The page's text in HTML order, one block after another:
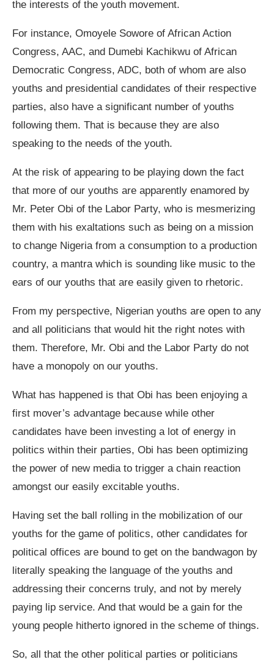
the interests of the youth movement.
For instance, Omoyele Sowore of African Action
Congress, AAC, and Dumebi Kachikwu of African
Democratic Congress, ADC, both of whom are also
youths and presidential candidates of their respective
parties, also have a significant number of youths
following them. That is because they are also
speaking to the needs of the youth.
At the risk of appearing to be playing down the fact
that more of our youths are apparently enamored by
Mr. Peter Obi of the Labor Party, who is mesmerizing
them with his exaltations such as being on a mission
to change Nigeria from a consumption to a production
country, a mantra which is sounding like music to the
ears of our youths that are easily given to rhetoric.
From my perspective, Nigerian youths are open to any
and all politicians that would hit the right notes with
them. Therefore, Mr. Obi and the Labor Party do not
have a monopoly on our youths.
What has happened is that Obi has been enjoying a
first mover’s advantage because while other
candidates have been investing a lot of energy in
politics within their parties, Obi has been optimizing
the power of new media to trigger a chain reaction
amongst our easily excitable youths.
Having set the ball rolling in the mobilization of our
youths for the game of politics, other candidates for
political offices are bound to get on the bandwagon by
literally speaking the language of the youths and
addressing their concerns truly, and not by merely
paying lip service. And that would be a gain for the
young people hitherto ignored in the scheme of things.
So, all that the other political parties or politicians